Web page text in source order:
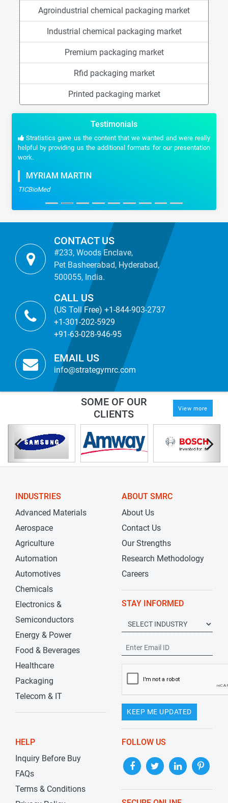
Agroindustrial chemical packaging market
Industrial chemical packaging market
Premium packaging market
Rfid packaging market
Printed packaging market
Testimonials
Stratistics gave us the content that we wanted and were really
helpful by providing us the additional formats for our presentation
work.
MYRIAM MARTIN
TICBioMed
CONTACT US
#233, Woods Enclave,
Pet Basheerabad, Hyderabad,
500055, India.
CALL US
(US Toll Free) +1-844-903-2737
+1-301-202-5929
+91-63-028-946-95
EMAIL US
info@strategymrc.com
SOME OF OUR
CLIENTS
View more
INDUSTRIES
Advanced Materials
Aerospace
Agriculture
Automation
Automotives
Chemicals
Electronics &
Semiconductors
Energy & Power
Food & Beverages
Healthcare
Packaging
Telecom & IT
ABOUT SMRC
About Us
Contact Us
Our Strengths
Research Methodology
Careers
STAY INFORMED
KEEP ME UPDATED
HELP
Inquiry Before Buy
FAQs
Terms & Conditions
FOLLOW US